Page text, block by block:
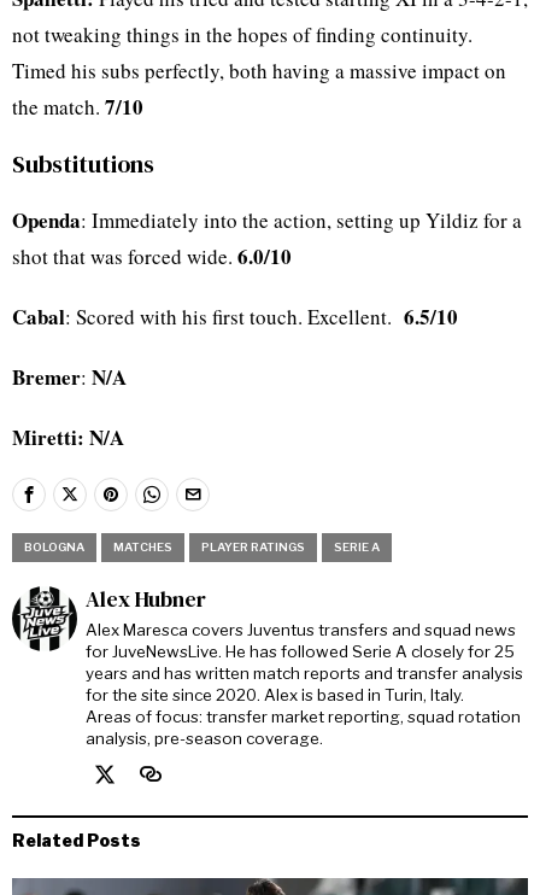
not tweaking things in the hopes of finding continuity.
Timed his subs perfectly, both having a massive impact on
the match. 7/10
Substitutions
Openda: Immediately into the action, setting up Yildiz for a
shot that was forced wide. 6.0/10
Cabal: Scored with his first touch. Excellent. 6.5/10
Bremer: N/A
Miretti: N/A
BOLOGNA MATCHES PLAYER RATINGS SERIE A
Alex Hubner
Alex Maresca covers Juventus transfers and squad news
for JuveNewsLive. He has followed Serie A closely for 25
years and has written match reports and transfer analysis
for the site since 2020. Alex is based in Turin, Italy.
Areas of focus: transfer market reporting, squad rotation
analysis, pre-season coverage.
Related Posts